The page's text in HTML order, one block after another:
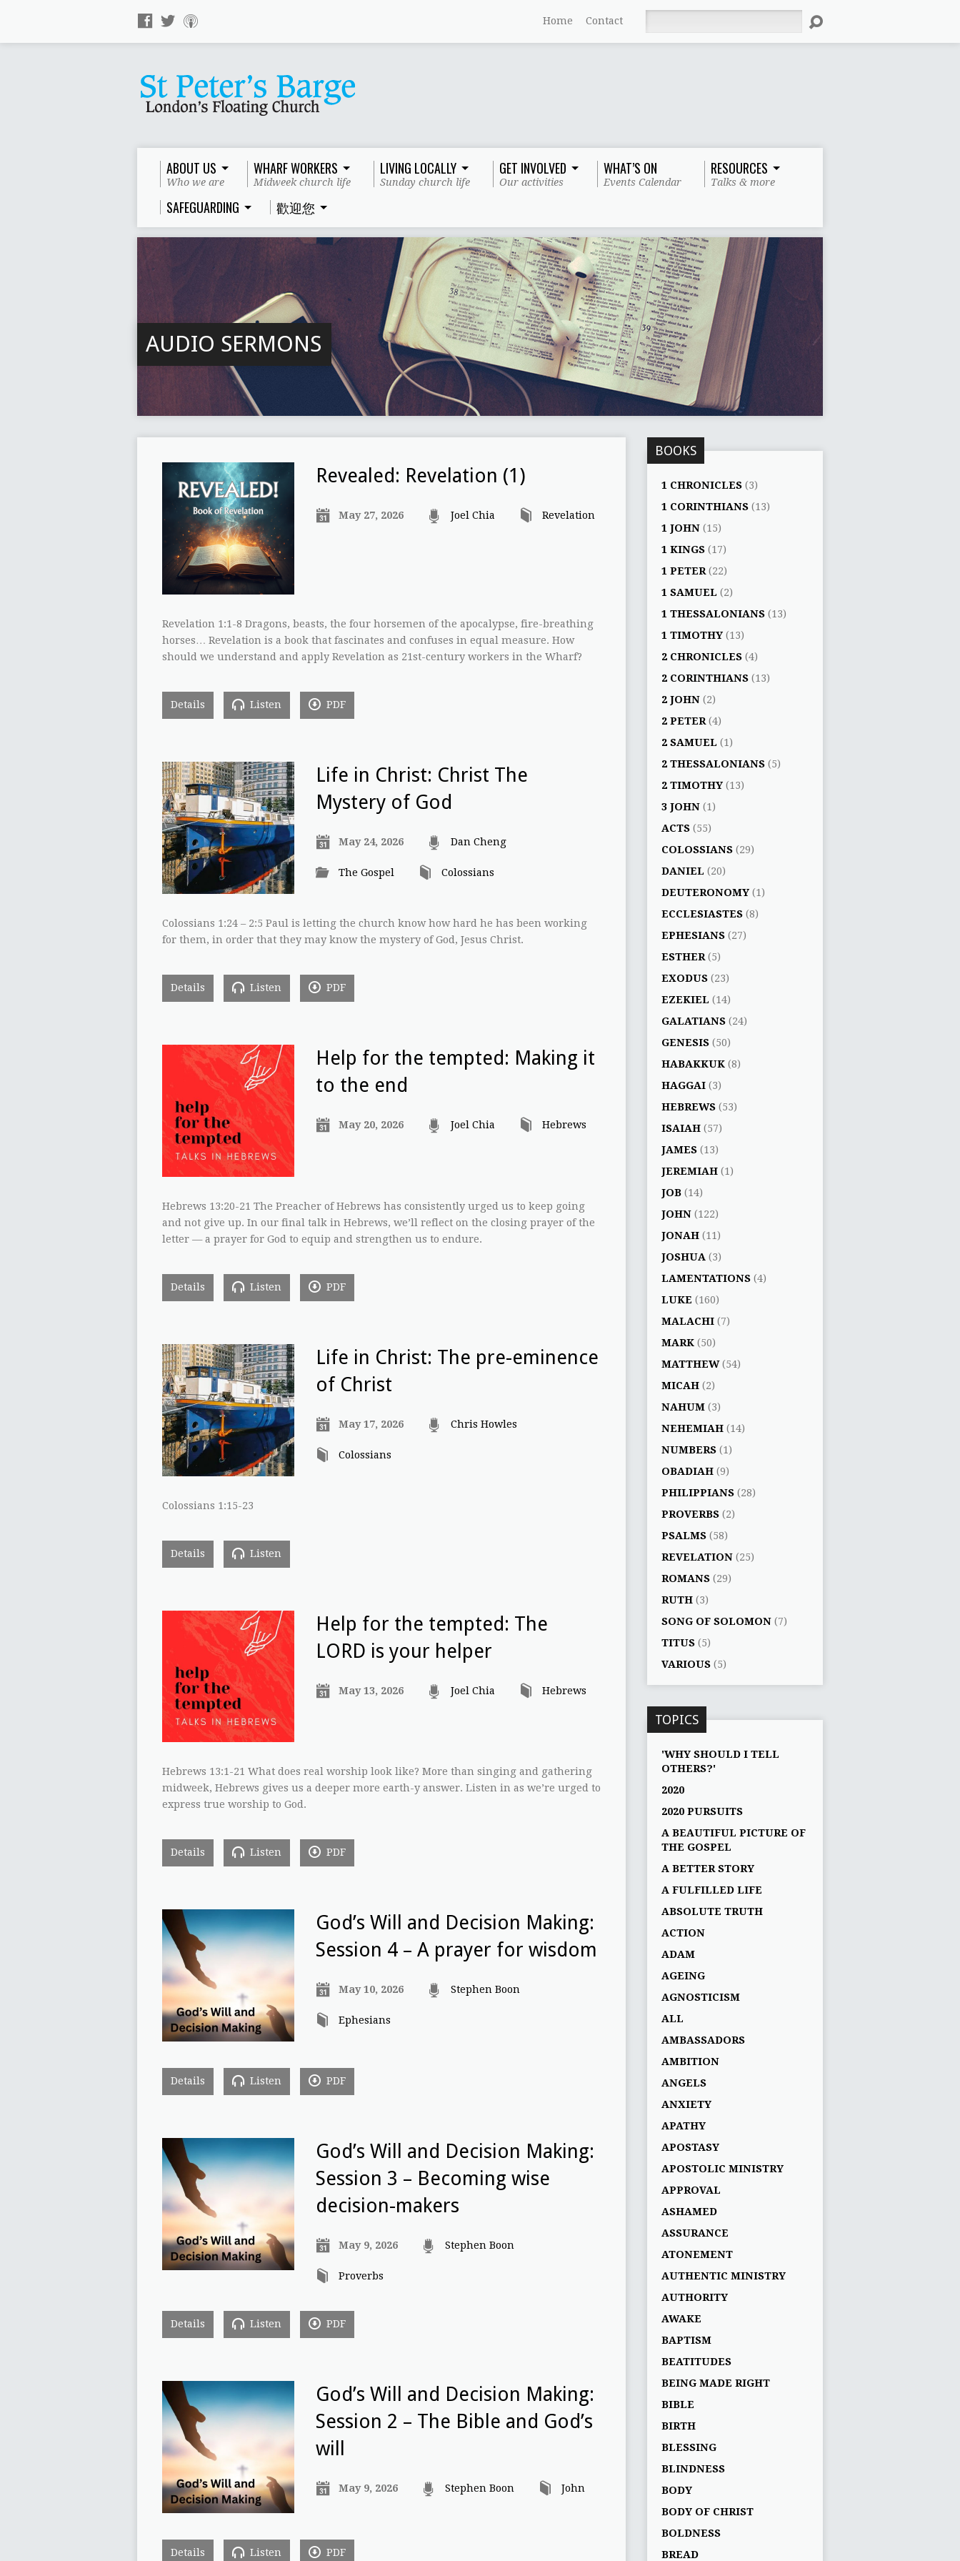
Home Contact
ABOUT US
Who we are
WHARF WORKERS
Midweek church life
LIVING LOCALLY
Sunday church life
GET INVOLVED
Our activities
WHAT’S ON
Events Calendar
RESOURCES
Talks & more
SAFEGUARDING 歡迎您
AUDIO SERMONS
Revealed: Revelation (1)
May 27, 2026 Joel Chia Revelation
Revelation 1:1-8 Dragons, beasts, the four horsemen of the apocalypse, fire-breathing
horses… Revelation is a book that fascinates and confuses in equal measure. How
should we understand and apply Revelation as 21st-century workers in the Wharf?
Details Listen PDF
Life in Christ: Christ The
Mystery of God
May 24, 2026 Dan Cheng
The Gospel Colossians
Colossians 1:24 – 2:5 Paul is letting the church know how hard he has been working
for them, in order that they may know the mystery of God, Jesus Christ.
Details Listen PDF
Help for the tempted: Making it
to the end
May 20, 2026 Joel Chia Hebrews
Hebrews 13:20-21 The Preacher of Hebrews has consistently urged us to keep going
and not give up. In our final talk in Hebrews, we’ll reflect on the closing prayer of the
letter — a prayer for God to equip and strengthen us to endure.
Details Listen PDF
Life in Christ: The pre-eminence
of Christ
May 17, 2026 Chris Howles
Colossians
Colossians 1:15-23
Details Listen
Help for the tempted: The
LORD is your helper
May 13, 2026 Joel Chia Hebrews
Hebrews 13:1-21 What does real worship look like? More than singing and gathering
midweek, Hebrews gives us a deeper more earth-y answer. Listen in as we’re urged to
express true worship to God.
Details Listen PDF
God’s Will and Decision Making:
Session 4 – A prayer for wisdom
May 10, 2026 Stephen Boon
Ephesians
Details Listen PDF
God’s Will and Decision Making:
Session 3 – Becoming wise
decision-makers
May 9, 2026 Stephen Boon
Proverbs
Details Listen PDF
God’s Will and Decision Making:
Session 2 – The Bible and God’s
will
May 9, 2026 Stephen Boon John
Details Listen PDF
BOOKS
1 CHRONICLES (3)
1 CORINTHIANS (13)
1 JOHN (15)
1 KINGS (17)
1 PETER (22)
1 SAMUEL (2)
1 THESSALONIANS (13)
1 TIMOTHY (13)
2 CHRONICLES (4)
2 CORINTHIANS (13)
2 JOHN (2)
2 PETER (4)
2 SAMUEL (1)
2 THESSALONIANS (5)
2 TIMOTHY (13)
3 JOHN (1)
ACTS (55)
COLOSSIANS (29)
DANIEL (20)
DEUTERONOMY (1)
ECCLESIASTES (8)
EPHESIANS (27)
ESTHER (5)
EXODUS (23)
EZEKIEL (14)
GALATIANS (24)
GENESIS (50)
HABAKKUK (8)
HAGGAI (3)
HEBREWS (53)
ISAIAH (57)
JAMES (13)
JEREMIAH (1)
JOB (14)
JOHN (122)
JONAH (11)
JOSHUA (3)
LAMENTATIONS (4)
LUKE (160)
MALACHI (7)
MARK (50)
MATTHEW(54)
MICAH (2)
NAHUM (3)
NEHEMIAH (14)
NUMBERS (1)
OBADIAH (9)
PHILIPPIANS (28)
PROVERBS (2)
PSALMS (58)
REVELATION (25)
ROMANS (29)
RUTH (3)
SONG OF SOLOMON (7)
TITUS (5)
VARIOUS (5)
TOPICS
'WHY SHOULD I TELL
OTHERS?'
2020
2020 PURSUITS
A BEAUTIFUL PICTURE OF
THE GOSPEL
A BETTER STORY
A FULFILLED LIFE
ABSOLUTE TRUTH
ACTION
ADAM
AGEING
AGNOSTICISM
ALL
AMBASSADORS
AMBITION
ANGELS
ANXIETY
APATHY
APOSTASY
APOSTOLIC MINISTRY
APPROVAL
ASHAMED
ASSURANCE
ATONEMENT
AUTHENTIC MINISTRY
AUTHORITY
AWAKE
BAPTISM
BEATITUDES
BEING MADE RIGHT
BIBLE
BIRTH
BLESSING
BLINDNESS
BODY
BODY OF CHRIST
BOLDNESS
BREAD